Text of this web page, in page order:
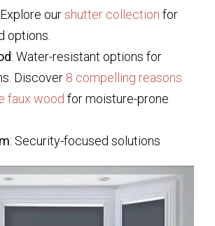
ourshutter collection for
options.
: Water-resistant options for
Discover 8 compelling reasons
faux wood for moisture-prone
: Security-focused solutions